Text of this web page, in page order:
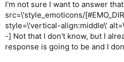
I'm not sure I want to answer
src=\'style_emoticons/
style=\'vertical-align:middle\'
-] Not that I don't know, but I
response is going to be and I